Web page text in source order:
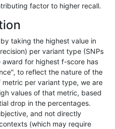
factor to higher recall.
taking the highest value in
per variant type (SNPs
for highest f-score has
to reflect the nature of the
metric per variant type, we are
values of that metric, based
drop in the percentages.
and not directly
(which may require